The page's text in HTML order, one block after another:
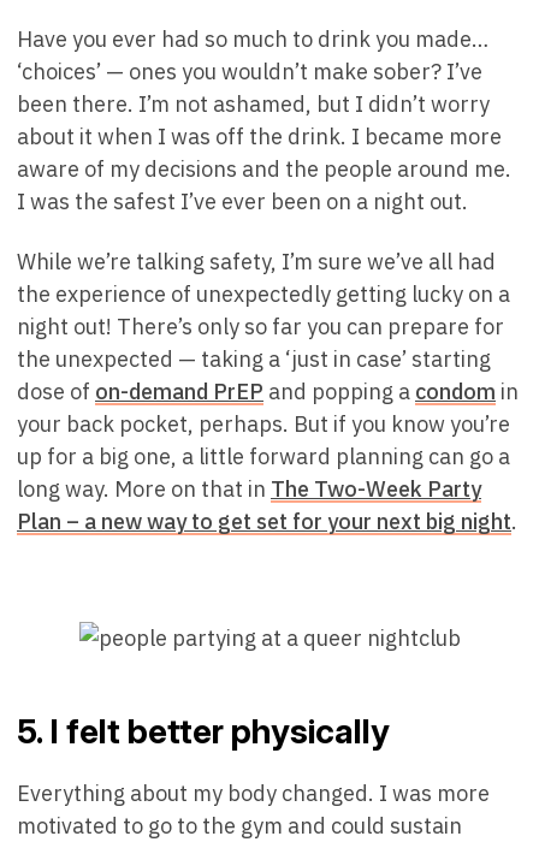
Have you ever had so much to drink you made…
‘choices’ — ones you wouldn’t make sober? I’ve
been there. I’m not ashamed, but I didn’t worry
about it when I was off the drink. I became more
aware of my decisions and the people around me.
I was the safest I’ve ever been on a night out.
While we’re talking safety, I’m sure we’ve all had
the experience of unexpectedly getting lucky on a
night out! There’s only so far you can prepare for
the unexpected — taking a ‘just in case’ starting
dose of on-demand PrEP and popping a condom in
your back pocket, perhaps. But if you know you’re
up for a big one, a little forward planning can go a
long way. More on that in The Two-Week Party
Plan – a new way to get set for your next big night.
5. I felt better physically
Everything about my body changed. I was more
motivated to go to the gym and could sustain